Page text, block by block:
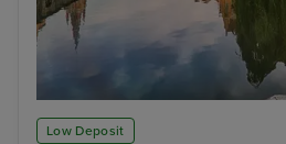
Low Deposit
Zeebrugge (tours to Bruges)